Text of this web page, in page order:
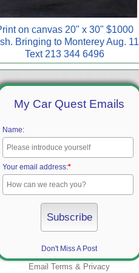
on canvas 20" x 30" $1000
Bringing to Monterey Aug. 11
Text 213 344 6496
My Car Quest Emails
Name:
Your email address:*
Don't Miss A Post
Email Terms & Privacy